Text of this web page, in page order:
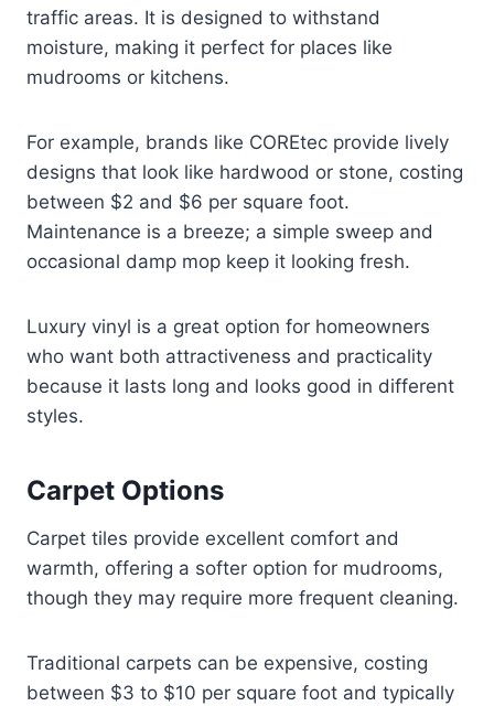
traffic areas. It is designed to withstand
moisture, making it perfect for places like
mudrooms or kitchens.
For example, brands like COREtec provide lively
designs that look like hardwood or stone, costing
between $2 and $6 per square foot.
Maintenance is a breeze; a simple sweep and
occasional damp mop keep it looking fresh.
Luxury vinyl is a great option for homeowners
who want both attractiveness and practicality
because it lasts long and looks good in different
styles.
Carpet Options
Carpet tiles provide excellent comfort and
warmth, offering a softer option for mudrooms,
though they may require more frequent cleaning.
Traditional carpets can be expensive, costing
between $3 to $10 per square foot and typically